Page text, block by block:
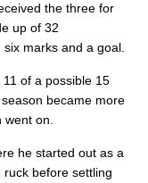
the three for
up of 32
marks and a goal.
of a possible 15
became more
went on.
he started out as a
before settling